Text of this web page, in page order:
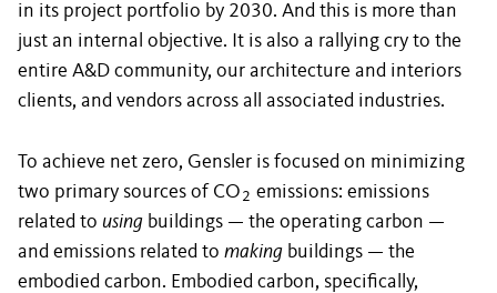
in its project portfolio by 2030. And this is more than
just an internal objective. It is also a rallying cry to the
entire A&D community, our architecture and interiors
clients, and vendors across all associated industries.
To achieve net zero, Gensler is focused on minimizing
two primary sources of CO 2 emissions: emissions
related to using buildings — the operating carbon —
and emissions related to making buildings — the
embodied carbon. Embodied carbon, specifically,